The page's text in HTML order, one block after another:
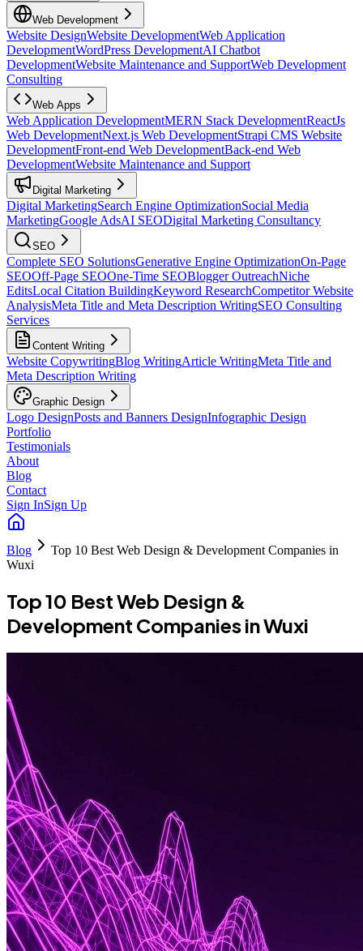
Web Development
Website DesignWebsite DevelopmentWeb Application
DevelopmentWordPress DevelopmentAI Chatbot
DevelopmentWebsite Maintenance and SupportWeb Development
Consulting
Web Apps
Web Application DevelopmentMERN Stack DevelopmentReactJs
Web DevelopmentNext.js Web DevelopmentStrapi CMS Website
DevelopmentFront-end Web DevelopmentBack-end Web
DevelopmentWebsite Maintenance and Support
Digital Marketing
Digital MarketingSearch Engine OptimizationSocial Media
MarketingGoogle AdsAI SEODigital Marketing Consultancy
SEO
Complete SEO SolutionsGenerative Engine OptimizationOn-Page
SEOOff-Page SEOOne-Time SEOBlogger OutreachNiche
EditsLocal Citation BuildingKeyword ResearchCompetitor Website
AnalysisMeta Title and Meta Description WritingSEO Consulting
Services
Content Writing
Website CopywritingBlog WritingArticle WritingMeta Title and
Meta Description Writing
Graphic Design
Logo DesignPosts and Banners DesignInfographic Design
Portfolio
Testimonials
About
Blog
Contact
Sign InSign Up
Blog
Top 10 Best Web Design & Development Companies in
Wuxi
Top 10 Best Web Design &
Development Companies in Wuxi